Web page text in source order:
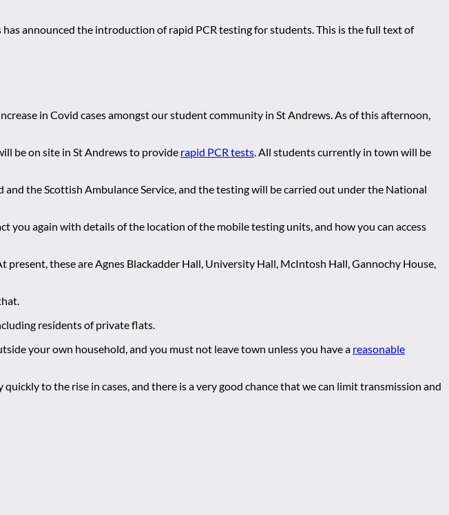
announced the introduction of rapid PCR testing for students. This is the full text of
in Covid cases amongst our student community in St Andrews. As of this afternoon,
be on site in St Andrews to provide rapid PCR tests. All students currently in town will be
the Scottish Ambulance Service, and the testing will be carried out under the National
again with details of the location of the mobile testing units, and how you can access
these are Agnes Blackadder Hall, University Hall, McIntosh Hall, Gannochy House,
residents of private flats.
your own household, and you must not leave town unless you have a reasonable
to the rise in cases, and there is a very good chance that we can limit transmission and